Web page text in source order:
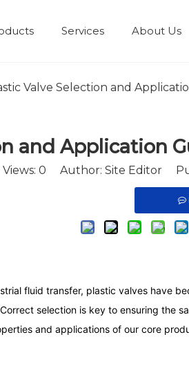
Services About Us
Valve Selection and
and Application
Views: 0 Author: Site Editor
fluid transfer, plastic valves have
selection is key to ensuring the
and applications of our core